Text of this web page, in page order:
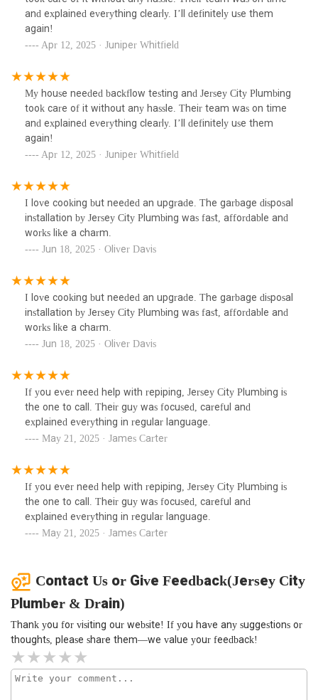
and explained everything clearly. I’ll definitely use them
again!
Apr 12, 2025 · Juniper Whitfield
My house needed backflow testing and Jersey City Plumbing
took care of it without any hassle. Their team was on time
and explained everything clearly. I’ll definitely use them
again!
Apr 12, 2025 · Juniper Whitfield
I love cooking but needed an upgrade. The garbage disposal
installation by Jersey City Plumbing was fast, affordable and
works like a charm.
Jun 18, 2025 · Oliver Davis
I love cooking but needed an upgrade. The garbage disposal
installation by Jersey City Plumbing was fast, affordable and
works like a charm.
Jun 18, 2025 · Oliver Davis
If you ever need help with repiping, Jersey City Plumbing is
the one to call. Their guy was focused, careful and
explained everything in regular language.
May 21, 2025 · James Carter
If you ever need help with repiping, Jersey City Plumbing is
the one to call. Their guy was focused, careful and
explained everything in regular language.
May 21, 2025 · James Carter
Contact Us or Give Feedback(Jersey City
Plumber & Drain)
Thank you for visiting our website! If you have any suggestions or
thoughts, please share them—we value your feedback!